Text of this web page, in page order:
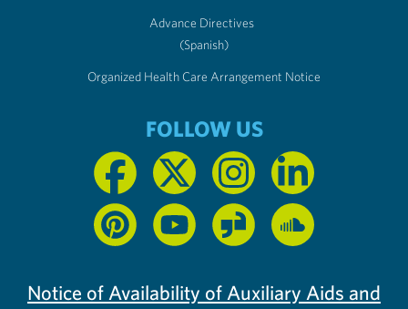
Advance Directives
(Spanish)
Organized Health Care Arrangement Notice
FOLLOW US
Notice of Availability of Auxiliary Aids and